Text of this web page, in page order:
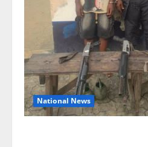
National News